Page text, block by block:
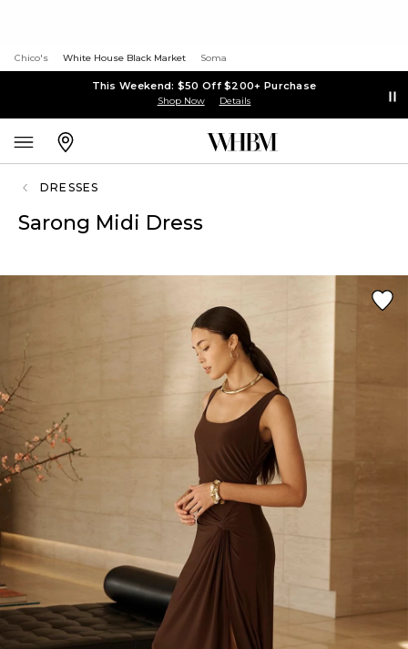
Chico's White House Black Market Soma
This Weekend: $50 Off $200+ Purchase
Shop Now Details
DRESSES
Sarong Midi Dress